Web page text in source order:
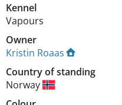
Kennel
Vapours
Owner
Kristin Roaas
Country of standing
Norway